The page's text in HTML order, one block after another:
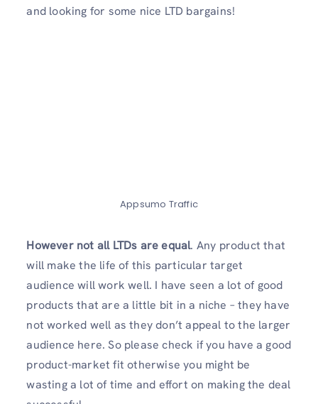
and looking for some nice LTD bargains!
Appsumo Traffic
However not all LTDs are equal. Any product that
will make the life of this particular target
audience will work well. I have seen a lot of good
products that are a little bit in a niche – they have
not worked well as they don’t appeal to the larger
audience here. So please check if you have a good
product-market fit otherwise you might be
wasting a lot of time and effort on making the deal